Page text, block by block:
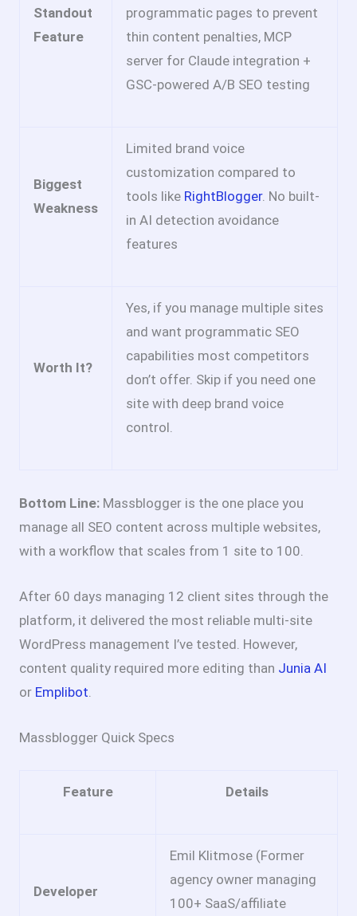
Standout
Feature
programmatic pages to prevent
thin content penalties, MCP
server for Claude integration +
GSC-powered A/B SEO testing
Biggest
Weakness
Limited brand voice
customization compared to
tools like RightBlogger. No built-
in AI detection avoidance
features
Worth It?
Yes, if you manage multiple sites
and want programmatic SEO
capabilities most competitors
don’t offer. Skip if you need one
site with deep brand voice
control.
Bottom Line: Massblogger is the one place you
manage all SEO content across multiple websites,
with a workflow that scales from 1 site to 100.
After 60 days managing 12 client sites through the
platform, it delivered the most reliable multi-site
WordPress management I’ve tested. However,
content quality required more editing than Junia AI
or Emplibot
Massblogger Quick Specs
Feature Details
Developer
Emil Klitmose (Former
agency owner managing
100+ SaaS/affiliate